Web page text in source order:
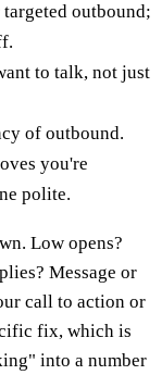
outbound;
to talk, not just
of outbound.
you're
polite.
Low opens?
Message or
call to action or
fix, which is
into a number